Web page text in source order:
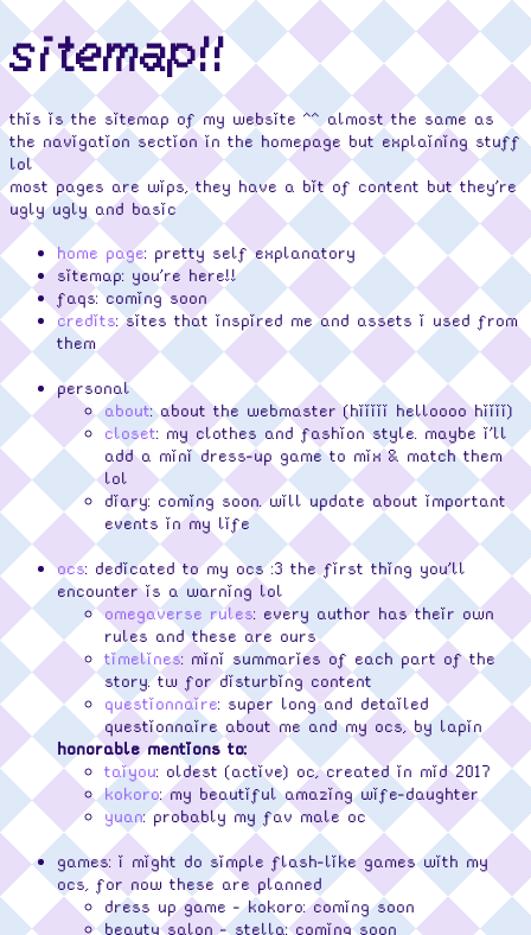
sitemap!!
this is the sitemap of my website ^^ almost the same as
the navigation section in the homepage but explaining stuff
lol
most pages are wips, they have a bit of content but they're
ugly ugly and basic
home page: pretty self explanatory
sitemap: you're here!!
faqs: coming soon
credits: sites that inspired me and assets i used from
them
personal
about: about the webmaster (hiiiii helloooo hiiii)
closet: my clothes and fashion style. maybe i'll
add a mini dress-up game to mix & match them
lol
diary: coming soon. will update about important
events in my life
ocs: dedicated to my ocs :3 the first thing you'll
encounter is a warning lol
omegaverse rules: every author has their own
rules and these are ours
timelines: mini summaries of each part of the
story. tw for disturbing content
questionnaire: super long and detailed
questionnaire about me and my ocs, by lapin
honorable mentions to:
taiyou: oldest (active) oc, created in mid 2017
kokoro: my beautiful amazing wife-daughter
yuan: probably my fav male oc
games: i might do simple flash-like games with my
ocs, for now these are planned
dress up game - kokoro: coming soon
beauty salon - stella: coming soon